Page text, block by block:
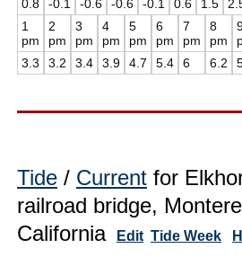
0.8 -0.1 -0.6 -0.6 -0.1 0.6 1.5
1
pm
3.3
2
pm
3.2
3
pm
3.4
4
pm
3.9
5
pm
4.7
6
pm
5.4
7
pm
6
8
pm
6.2
Tide / Current for
railroad bridge,
California
Edit Tide Week